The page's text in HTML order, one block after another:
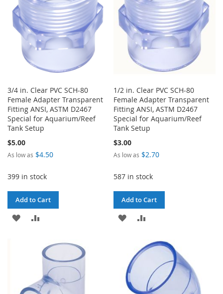
3/4 in. Clear PVC SCH-80
Female Adapter Transparent
Fitting ANSI, ASTM D2467
Special for Aquarium/Reef
Tank Setup
$5.00
As low as $4.50
399 in stock
Add to Cart
ADD
COMPARE
1/2 in. Clear PVC SCH-80
Female Adapter Transparent
Fitting ANSI, ASTM D2467
Special for Aquarium/Reef
Tank Setup
$3.00
As low as $2.70
587 in stock
Add to Cart
ADD
WISH
LIST
COMPARE